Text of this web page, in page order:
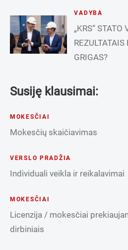
VADYBA
„KRS“ STATO
GRIGAS?
Susiję klausimai:
MOKESČIAI
Mokesčių skaičiavimas
VERSLO PRADŽIA
Individuali veikla ir reikalavimai
MOKESČIAI
Licenzija / mokesčiai
dirbiniais